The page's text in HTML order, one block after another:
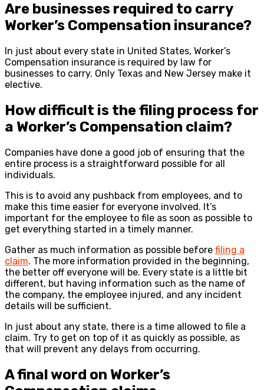
Are businesses required to carry
Worker’s Compensation insurance?
In just about every state in United States, Worker’s
Compensation insurance is required by law for
businesses to carry. Only Texas and New Jersey make it
elective.
How difficult is the filing process for
a Worker’s Compensation claim?
Companies have done a good job of ensuring that the
entire process is a straightforward possible for all
individuals.
This is to avoid any pushback from employees, and to
make this time easier for everyone involved. It’s
important for the employee to file as soon as possible to
get everything started in a timely manner.
Gather as much information as possible before filing a
claim. The more information provided in the beginning,
the better off everyone will be. Every state is a little bit
different, but having information such as the name of
the company, the employee injured, and any incident
details will be sufficient.
In just about any state, there is a time allowed to file a
claim. Try to get on top of it as quickly as possible, as
that will prevent any delays from occurring.
A final word on Worker’s